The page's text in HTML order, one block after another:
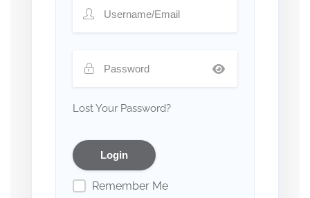
Lost Your Password?
Remember Me